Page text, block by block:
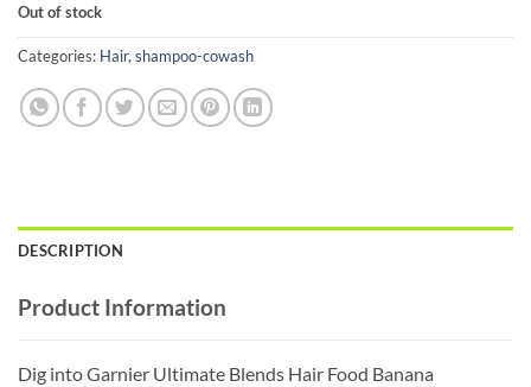
was:
₵80.00.
is:
₵50.00.
Out of stock
Categories: Hair, shampoo-cowash
DESCRIPTION
Product Information
Dig into Garnier Ultimate Blends Hair Food Banana